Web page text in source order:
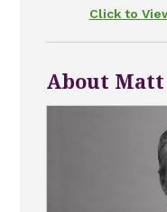
Click to
About Matt